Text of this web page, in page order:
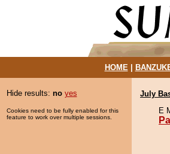
HOME|
Hide results: no yes
Cookies need to be fully enabled for this
feature to work over multiple sessions.
July
E